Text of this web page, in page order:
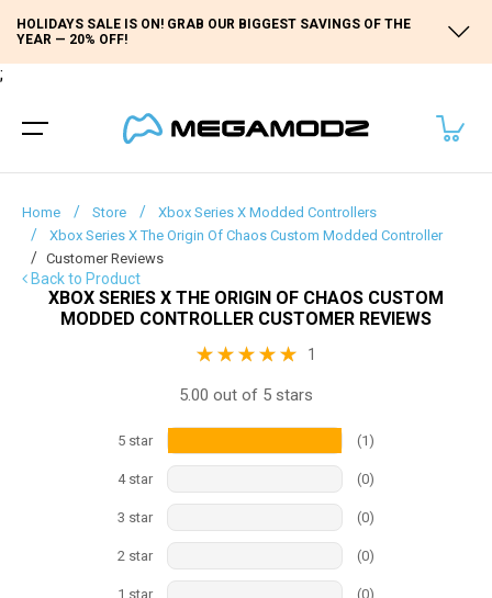
HOLIDAYS SALE IS ON! GRAB OUR BIGGEST SAVINGS OF THE
YEAR — 20% OFF!
;
Home Store
Xbox Series X Modded Controllers
Xbox Series X The Origin Of Chaos Custom Modded Controller
Customer Reviews
Back to Product
XBOX SERIES X THE ORIGIN OF CHAOS CUSTOM
MODDED CONTROLLER CUSTOMER REVIEWS
1
5.00 out of 5 stars
5 star (1 )
4star (0)
3 star (0)
2 star (0)
1 star (0)